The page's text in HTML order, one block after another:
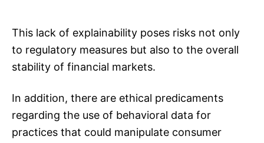
This lack of explainability poses risks not only
to regulatory measures but also to the overall
stability of financial markets.
In addition, there are ethical predicaments
regarding the use of behavioral data for
practices that could manipulate consumer